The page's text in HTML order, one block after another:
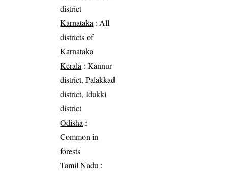
district
Karnataka : All
districts of
Karnataka
Kerala : Kannur
district, Palakkad
district, Idukki
district
Odisha :
Common in
forests
Tamil Nadu :